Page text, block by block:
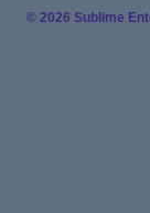
© 2026 Sublime